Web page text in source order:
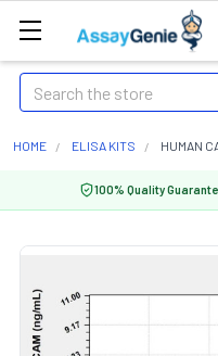
Search
HOME ELISA KITS HUMAN
100% Quality